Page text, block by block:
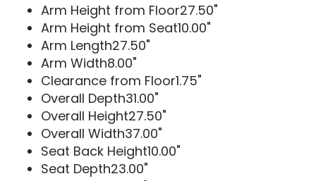
Arm Height from Floor27.50"
Arm Height from Seat10.00"
Arm Length27.50"
Arm Width8.00"
Clearance from Floor1.75"
Overall Depth31.00"
Overall Height27.50"
Overall Width37.00"
Seat Back Height10.00"
Seat Depth23.00"